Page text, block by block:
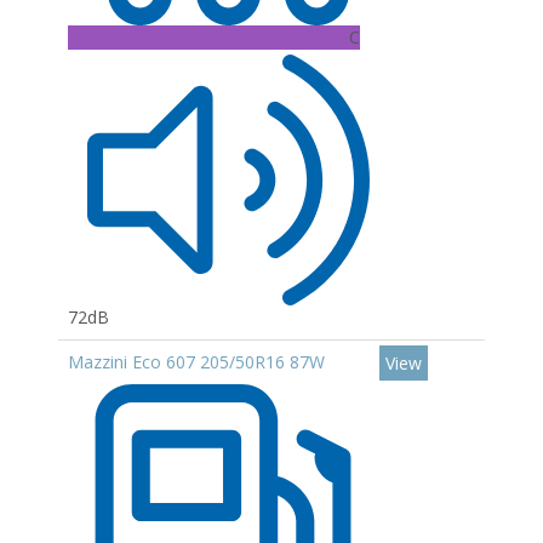
C
72dB
Mazzini Eco 607 205/50R16 87W
View